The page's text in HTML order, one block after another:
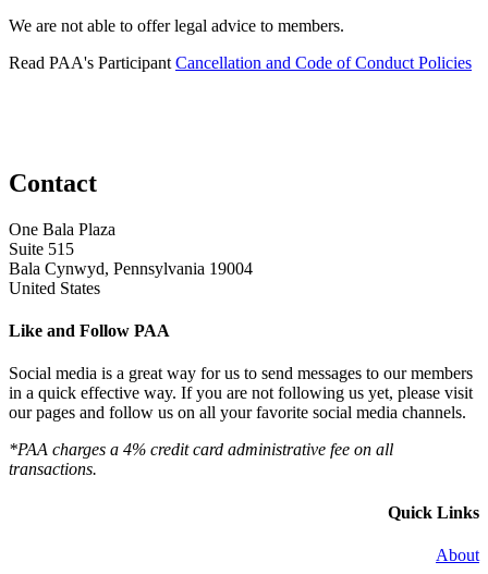
We are not able to offer legal advice to members.
Read PAA's Participant Cancellation and Code of Conduct Policies
Contact
One Bala Plaza
Suite 515
Bala Cynwyd, Pennsylvania 19004
United States
Like and Follow PAA
Social media is a great way for us to send messages to our members
in a quick effective way. If you are not following us yet, please visit
our pages and follow us on all your favorite social media channels.
*PAA charges a 4% credit card administrative fee on all
transactions.
Quick Links
About